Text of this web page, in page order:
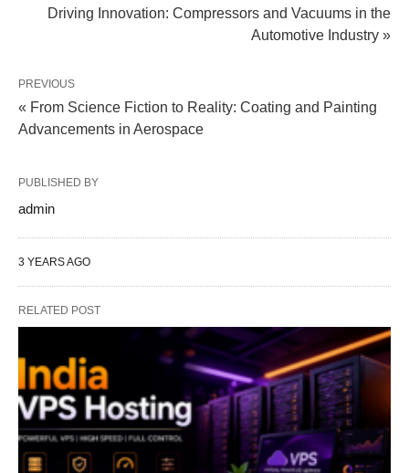
Driving Innovation: Compressors and Vacuums in the
Automotive Industry »
PREVIOUS
« From Science Fiction to Reality: Coating and Painting
Advancements in Aerospace
PUBLISHED BY
admin
3 YEARS AGO
RELATED POST